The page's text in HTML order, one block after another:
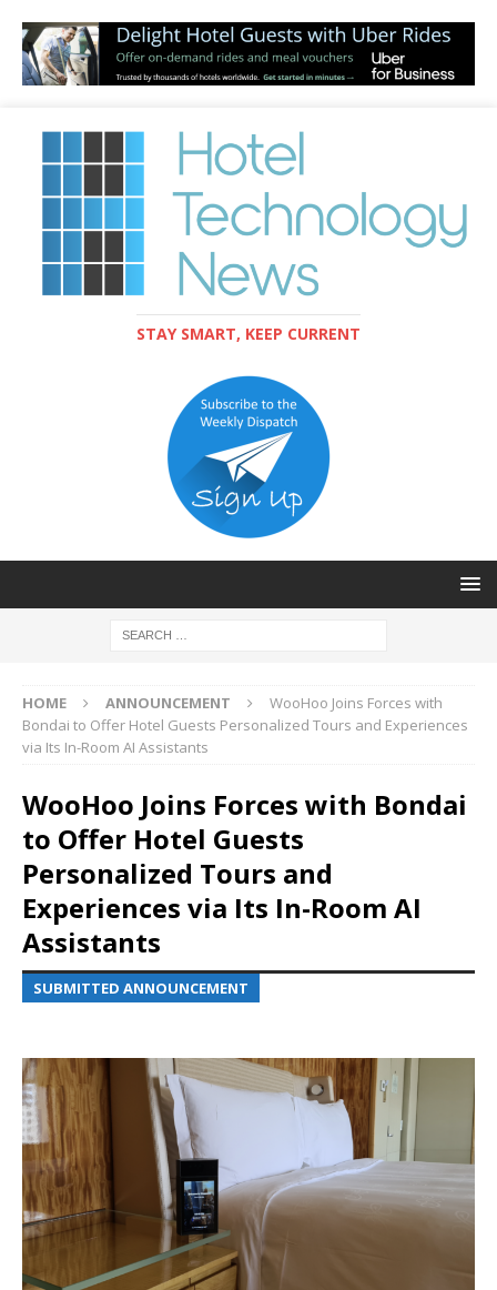
STAY SMART, KEEP CURRENT
HOME ANNOUNCEMENT
WooHoo Joins Forces with
Bondai to Offer Hotel Guests Personalized Tours and Experiences
via Its In-Room AI Assistants
WooHoo Joins Forces with Bondai
to Offer Hotel Guests
Personalized Tours and
Experiences via Its In-Room AI
Assistants
SUBMITTED ANNOUNCEMENT